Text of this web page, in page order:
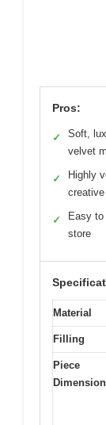
Pros:
✓
Soft,
velvet
✓
Highly
creative
✓
Easy to
store
Material
Filling
Piece